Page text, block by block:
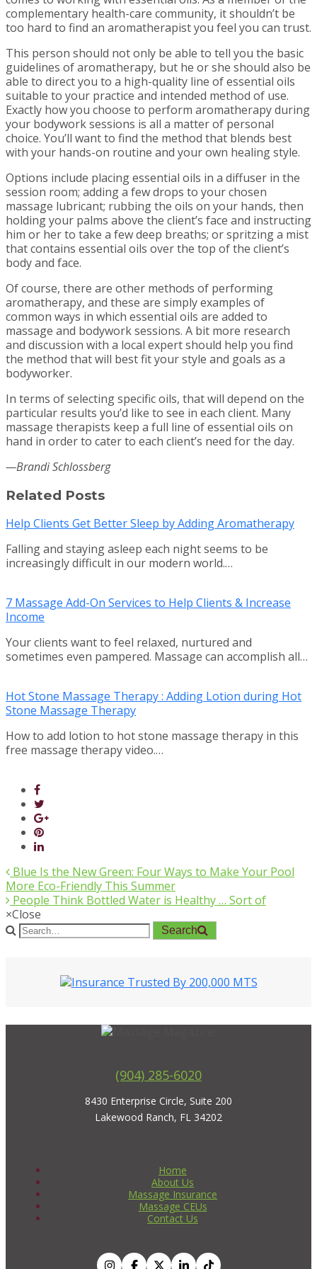
complementary health-care community, it shouldn’t be
too hard to find an aromatherapist you feel you can trust.
This person should not only be able to tell you the basic
guidelines of aromatherapy, but he or she should also be
able to direct you to a high-quality line of essential oils
suitable to your practice and intended method of use.
Exactly how you choose to perform aromatherapy during
your bodywork sessions is all a matter of personal
choice. You’ll want to find the method that blends best
with your hands-on routine and your own healing style.
Options include placing essential oils in a diffuser in the
session room; adding a few drops to your chosen
massage lubricant; rubbing the oils on your hands, then
holding your palms above the client’s face and instructing
him or her to take a few deep breaths; or spritzing a mist
that contains essential oils over the top of the client’s
body and face.
Of course, there are other methods of performing
aromatherapy, and these are simply examples of
common ways in which essential oils are added to
massage and bodywork sessions. A bit more research
and discussion with a local expert should help you find
the method that will best fit your style and goals as a
bodyworker.
In terms of selecting specific oils, that will depend on the
particular results you’d like to see in each client. Many
massage therapists keep a full line of essential oils on
hand in order to cater to each client’s need for the day.
—Brandi Schlossberg
Related Posts
Help Clients Get Better Sleep by Adding Aromatherapy
Falling and staying asleep each night seems to be
increasingly difficult in our modern world.…
7 Massage Add-On Services to Help Clients & Increase
Income
Your clients want to feel relaxed, nurtured and
sometimes even pampered. Massage can accomplish all…
Hot Stone Massage Therapy : Adding Lotion during Hot
Stone Massage Therapy
How to add lotion to hot stone massage therapy in this
free massage therapy video.…
Blue Is the New Green: Four Ways to Make Your Pool
More Eco-Friendly This Summer
People Think Bottled Water is Healthy … Sort of
×Close
Search
(904) 285-6020
8430 Enterprise Circle, Suite 200
Lakewood Ranch, FL 34202
Home
About Us
Massage Insurance
Massage CEUs
Contact Us